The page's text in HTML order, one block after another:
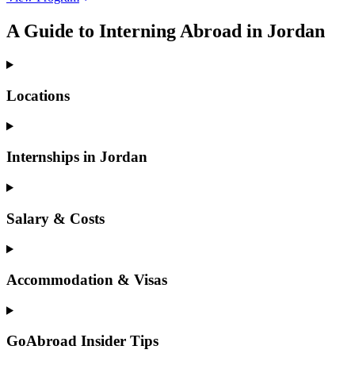
A Guide to Interning Abroad in Jordan
Locations
Internships in Jordan
Salary & Costs
Accommodation & Visas
GoAbroad Insider Tips